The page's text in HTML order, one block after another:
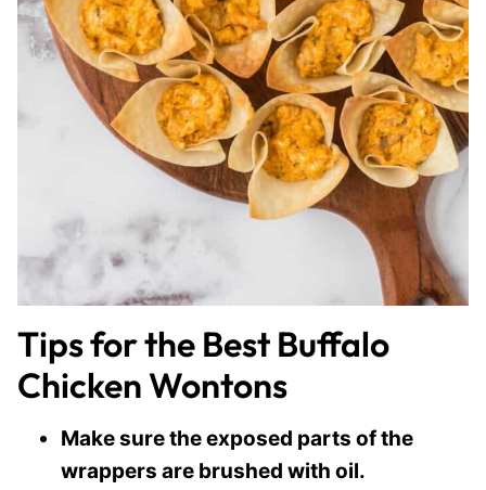
Tips for the Best Buffalo
Chicken Wontons
Make sure the exposed parts of the
wrappers are brushed with oil.